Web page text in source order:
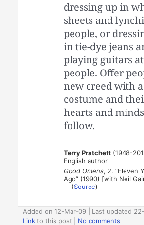
dressing up in
sheets and
people, or
in tie-dye jeans
playing guitars at
people. Offer
new creed with a
costume and
hearts and
follow.
Terry Pratchett (1948-
English author
Good Omens, 2. “Eleven
Ago” (1990) [with Neil
(Source)
Added on 12-Mar-09 | Last updated
Link to this post
No comments